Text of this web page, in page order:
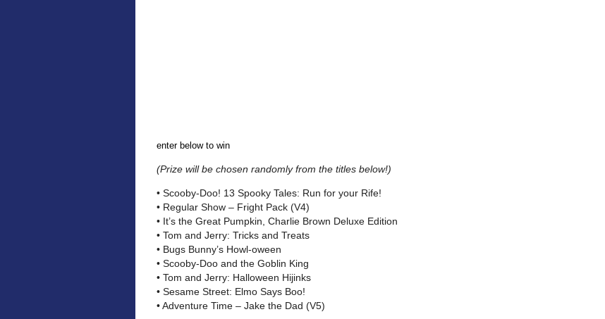
enter below to win
(Prize will be chosen randomly from the titles below!)
• Scooby-Doo! 13 Spooky Tales: Run for your Rife!
• Regular Show – Fright Pack (V4)
• It’s the Great Pumpkin, Charlie Brown Deluxe Edition
• Tom and Jerry: Tricks and Treats
• Bugs Bunny’s Howl-oween
• Scooby-Doo and the Goblin King
• Tom and Jerry: Halloween Hijinks
• Sesame Street: Elmo Says Boo!
• Adventure Time – Jake the Dad (V5)